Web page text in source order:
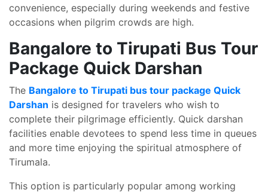
convenience, especially during weekends and festive
occasions when pilgrim crowds are high.
Bangalore to Tirupati Bus Tour
Package Quick Darshan
The Bangalore to Tirupati bus tour package Quick
Darshan is designed for travelers who wish to
complete their pilgrimage efficiently. Quick darshan
facilities enable devotees to spend less time in queues
and more time enjoying the spiritual atmosphere of
Tirumala.
This option is particularly popular among working